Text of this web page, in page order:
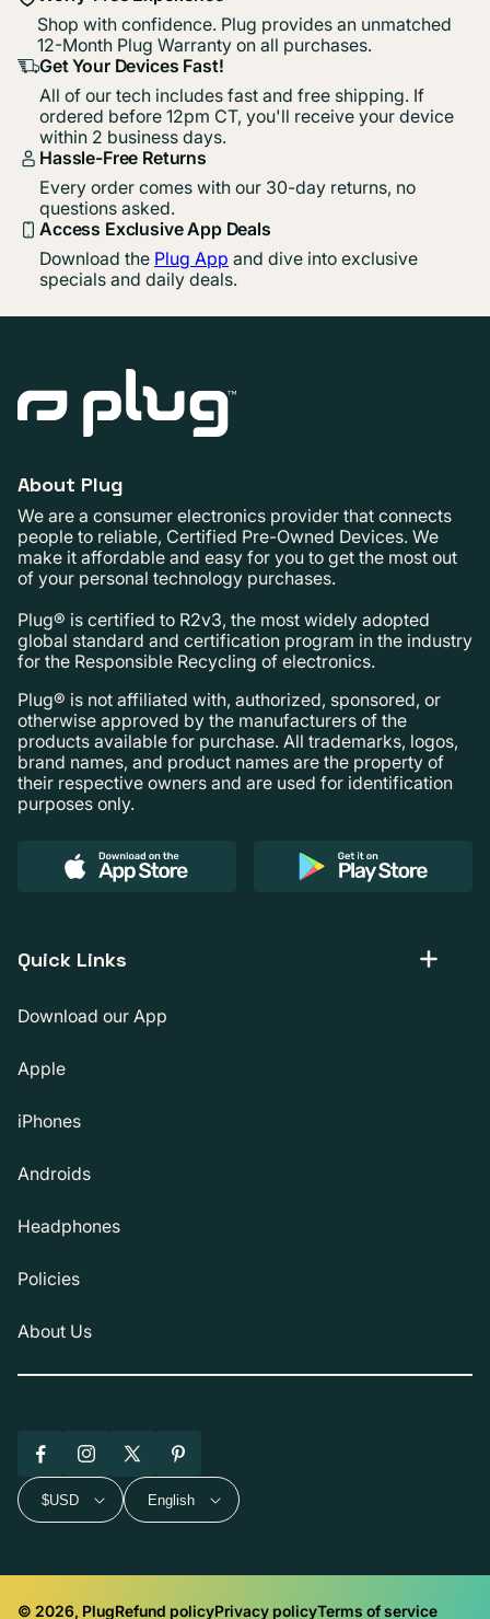
Shop with confidence. Plug provides an unmatched
12-Month Plug Warranty on all purchases.
Get Your Devices Fast!
All of our tech includes fast and free shipping. If
ordered before 12pm CT, you'll receive your device
within 2 business days.
Hassle-Free Returns
Every order comes with our 30-day returns, no
questions asked.
Access Exclusive App Deals
Download the Plug App and dive into exclusive
specials and daily deals.
About Plug
We are a consumer electronics provider that connects
people to reliable, Certified Pre-Owned Devices. We
make it affordable and easy for you to get the most out
of your personal technology purchases.
Plug® is certified to R2v3, the most widely adopted
global standard and certification program in the industry
for the Responsible Recycling of electronics.
Plug® is not affiliated with, authorized, sponsored, or
otherwise approved by the manufacturers of the
products available for purchase. All trademarks, logos,
brand names, and product names are the property of
their respective owners and are used for identification
purposes only.
Quick Links
Download our App
Apple
iPhones
Androids
Headphones
Policies
About Us
FacebookInstagram
X
(Twitter)
Pinterest
$USD English
© 2026, PlugRefund policyPrivacy policyTerms of service